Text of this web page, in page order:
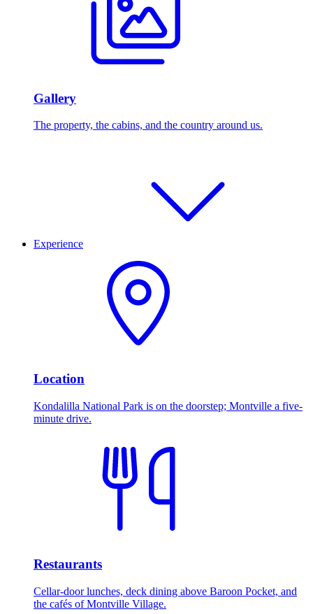
Gallery
The property, the cabins, and the country around us.
Experience
Location
Kondalilla National Park is on the doorstep; Montville a five-
minute drive.
Restaurants
Cellar-door lunches, deck dining above Baroon Pocket, and
the cafés of Montville Village.